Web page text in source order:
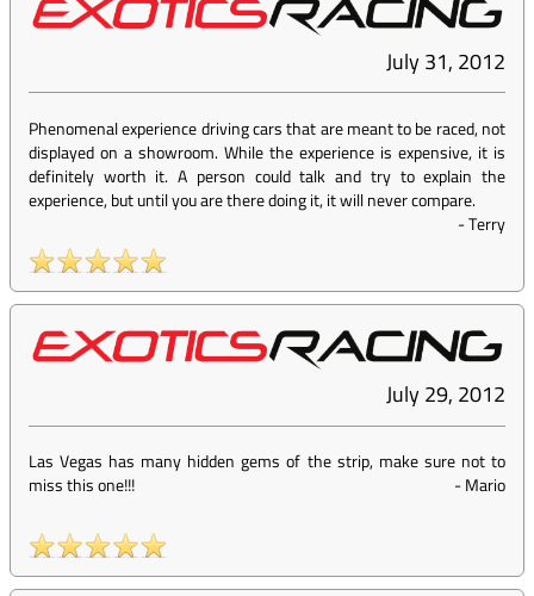
July 31, 2012
Phenomenal experience driving cars that are meant to be raced, not
displayed on a showroom. While the experience is expensive, it is
definitely worth it. A person could talk and try to explain the
experience, but until you are there doing it, it will never compare.
-Terry
July 29, 2012
Las Vegas has many hidden gems of the strip, make sure not to
miss this one!!!
-Mario